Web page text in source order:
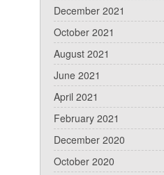
December 2021
October 2021
August 2021
June 2021
April 2021
February 2021
December 2020
October 2020